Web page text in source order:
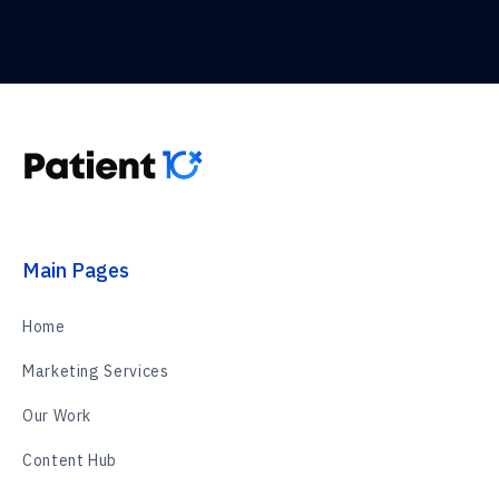
Main Pages
Home
Marketing Services
Our Work
Content Hub